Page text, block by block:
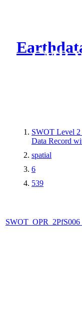
CMR
SWOT Level 2
Data Record
spatial
6
539